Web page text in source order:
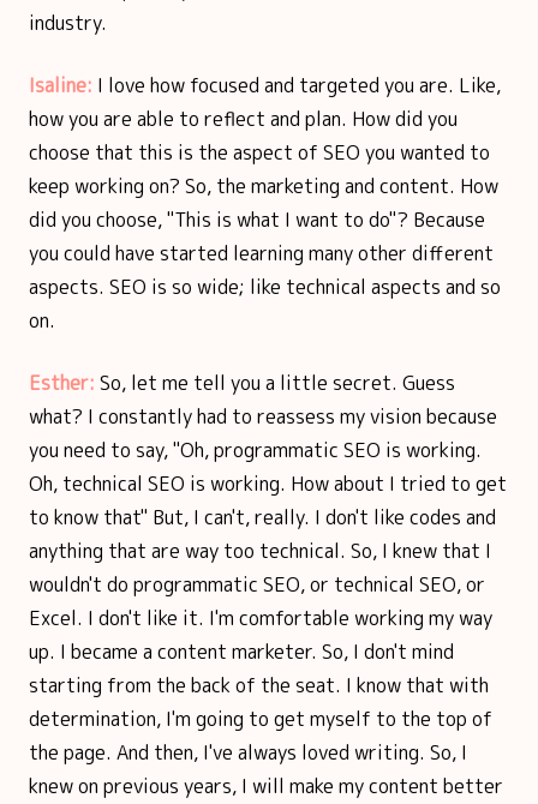
industry.
Isaline: I love how focused and targeted you are. Like,
how you are able to reflect and plan. How did you
choose that this is the aspect of SEO you wanted to
keep working on? So, the marketing and content. How
did you choose, "This is what I want to do"? Because
you could have started learning many other different
aspects. SEO is so wide; like technical aspects and so
on.
Esther: So, let me tell you a little secret. Guess
what? I constantly had to reassess my vision because
you need to say, "Oh, programmatic SEO is working.
Oh, technical SEO is working. How about I tried to get
to know that" But, I can't, really. I don't like codes and
anything that are way too technical. So, I knew that I
wouldn't do programmatic SEO, or technical SEO, or
Excel. I don't like it. I'm comfortable working my way
up. I became a content marketer. So, I don't mind
starting from the back of the seat. I know that with
determination, I'm going to get myself to the top of
the page. And then, I've always loved writing. So, I
knew on previous years, I will make my content better